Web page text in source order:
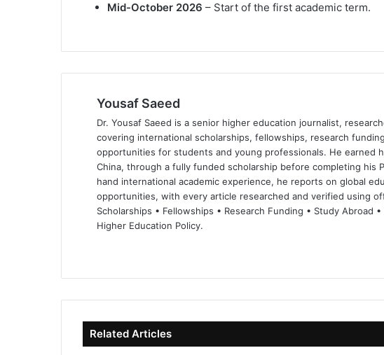
Mid-October 2026 – Start of the first academic term.
Yousaf Saeed
Dr. Yousaf Saeed is a senior higher education journalist,
covering international scholarships, fellowships, research
opportunities for students and young professionals. He earned
China, through a fully funded scholarship before completing his
hand international academic experience, he reports on global
opportunities, with every article researched and verified using
Scholarships • Fellowships • Research Funding • Study Abroad
Higher Education Policy.
te bo
ok
dIn ub
e
Related Articles